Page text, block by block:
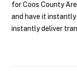
for Coos County
and have it instantly
instantly deliver